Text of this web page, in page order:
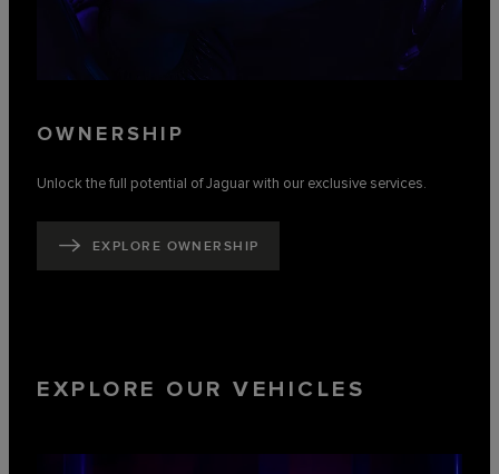
OWNERSHIP
Unlock the full potential of Jaguar with our exclusive services.
EXPLORE OWNERSHIP
EXPLORE OUR VEHICLES